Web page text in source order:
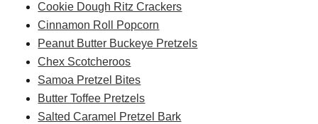
Cookie Dough Ritz Crackers
Cinnamon Roll Popcorn
Peanut Butter Buckeye Pretzels
Chex Scotcheroos
Samoa Pretzel Bites
Butter Toffee Pretzels
Salted Caramel Pretzel Bark